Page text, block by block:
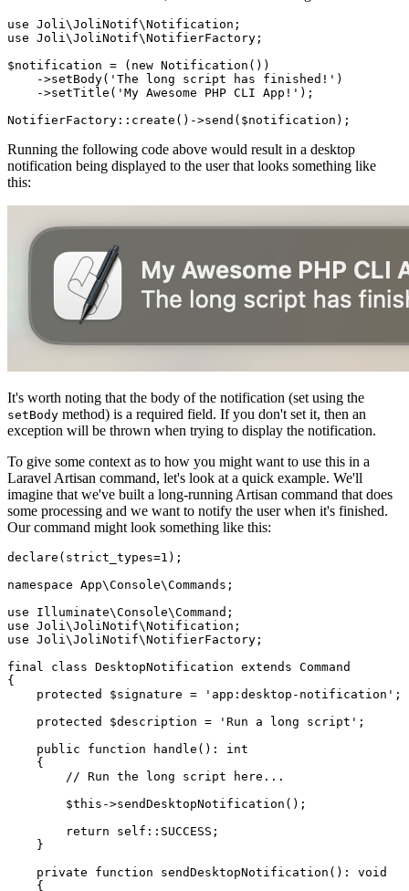
use Joli\JoliNotif\Notification
use Joli\JoliNotif\NotifierFactory ;
$notification = ( new Notification ())
    ->
setBody( 'The long script has finished!' )
    ->
setTitle ( 'My Awesome PHP CLI App!' );
NotifierFactory :: create ()->send ( $notification
Running the following code above would result in a desktop
notification being displayed to the user that looks something like
this:
It's worth noting that the body of the notification (set using the
setBody method) is a required field. If you don't set it, then an
exception will be thrown when trying to display the notification.
To give some context as to how you might want to use this in a
Laravel Artisan command, let's look at a quick example. We'll
imagine that we've built a long-running Artisan command that does
some processing and we want to notify the user when it's finished.
Our command might look something like this:
declare (strict_types=1 );
namespace App\Console\Commands ;
use
Illuminate\Console\Command
use Joli\JoliNotif\Notification
use Joli\JoliNotif\NotifierFactory ;
final
class DesktopNotification extends Command
{
protected
$signature = 'app:desktop-notification' ;
protected
$description = 'Run a long script' ;
public
function handle ( ): int
{
// Run the long script here...
$this ->sendDesktopNotification ();
return
self :: SUCCESS ;
    }
private
function sendDesktopNotification ( ): void
{